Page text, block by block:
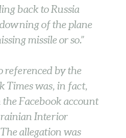
back to Russia
of the plane
missile or so.”
referenced by the
Times was, in fact,
the Facebook account
Interior
allegation was